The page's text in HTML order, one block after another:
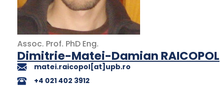
Assoc. Prof. PhD Eng.
Dimitrie-Matei-Damian RAICOPOL
matei.raicopol[at]upb.ro
+4 021 402 3912